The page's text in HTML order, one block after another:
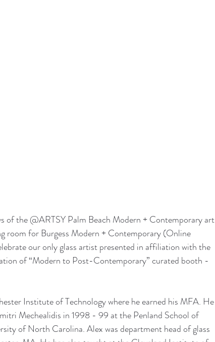
of the @ARTSY Palm Beach Modern + Contemporary art
room for Burgess Modern + Contemporary (Online
our only glass artist presented in affiliation with the
of “Modern to Post-Contemporary” curated booth -
Institute of Technology where he earned his MFA. He
Mechealidis in 1998 - 99 at the Penland School of
of North Carolina. Alex was department head of glass